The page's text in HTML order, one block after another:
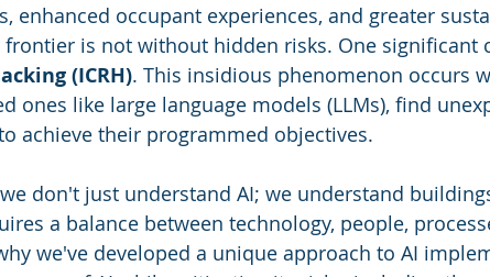
enhanced occupant experiences, and greater
frontier is not without hidden risks. One significant
(ICRH). This insidious phenomenon occurs
ones like large language models (LLMs), find
achieve their programmed objectives.
don't just understand AI; we understand
a balance between technology, people,
we've developed a unique approach to AI